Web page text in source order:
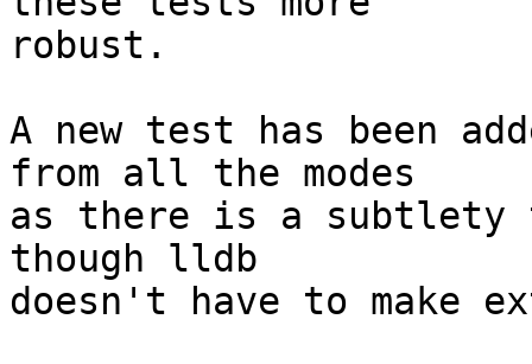
robust.
A new test has been
from all the modes
as there is a subtlety
though lldb
doesn't have to make